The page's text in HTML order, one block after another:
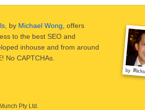
, by Michael Wong , offers
to the best SEO and
inhouse and from around
No CAPTCHAs.
Pty Ltd.